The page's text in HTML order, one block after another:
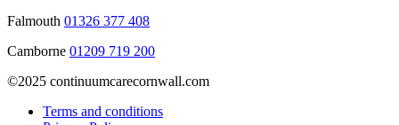
Falmouth 01326 377 408
Camborne 01209 719 200
©2025 continuumcarecornwall.com
Terms and conditions